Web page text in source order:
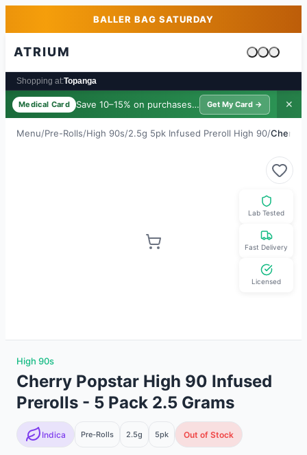
Skip to main contentBALLER BAG SATURDAY
ATRIUM
Cart is
Shopping at:Topanga
Medical Card Save 10–15% on purchases · $39/yr
Get My Card → ✕
Menu/Pre-Rolls/High 90s/2.5g 5pk Infused Preroll High 90/Cherry
Lab Tested
Fast Delivery
Licensed
High 90s
Cherry Popstar High 90 Infused
Prerolls - 5 Pack 2.5 Grams
Indica Pre-Rolls 2.5g 5pk Out of Stock